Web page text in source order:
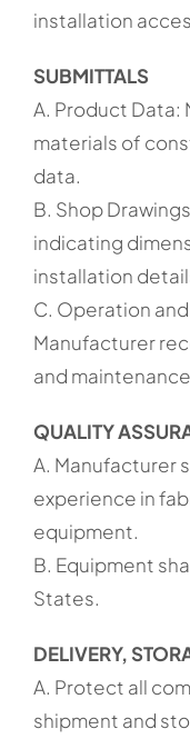
installation
SUBMITTALS
A. Product Data:
materials of
data.
B. Shop
indicating
installation
C. Operation
Manufacturer
and
QUALITY
A. Manufacturer
experience in
equipment.
B. Equipment
States.
DELIVERY,
A. Protect all
shipment and